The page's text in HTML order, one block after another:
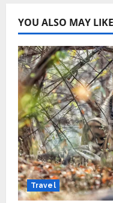
YOU ALSO MAY
Travel